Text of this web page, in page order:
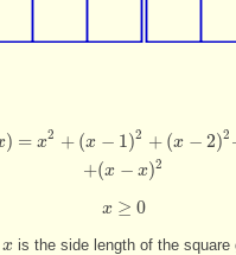
) = x2 + (x − 1)2 + (x − 2)2
+(x − x)2
f x)=x2 +(x −1 2+ (x− 2)2 +... +(x−x)
x ≥ 0
x≥0
x
xis the side length of the square